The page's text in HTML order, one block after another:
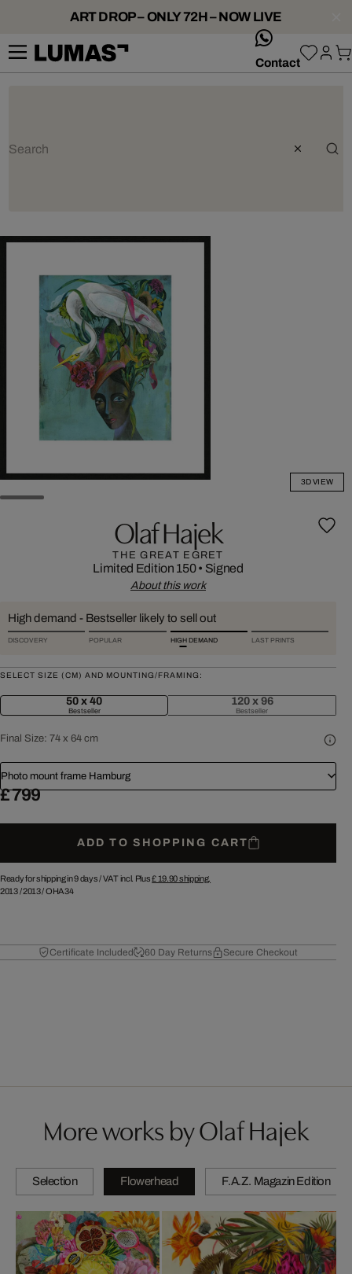
ART DROP – ONLY 72H – NOW LIVE
Contact
3D VIEW
Olaf Hajek
THE GREAT EGRET
Limited Edition 150• Signed
About this work
High demand - Bestseller likely to sell out
DISCOVERY POPULAR HIGH DEMAND LAST PRINTS
SELECT SIZE (CM) AND MOUNTING/FRAMING:
50 x 40
Bestseller
120 x 96
Bestseller
Final Size: 74 x 64 cm
Photo mount frame Hamburg
£ 799
ADD TO SHOPPING CART
Ready for shipping in 9 days /VAT incl. Plus£ 19.90shipping.
2013/2013/OHA34
Certificate Included 60 Day Returns Secure Checkout
More works by Olaf Hajek
Selection Flowerhead F.A.Z. Magazin Edition